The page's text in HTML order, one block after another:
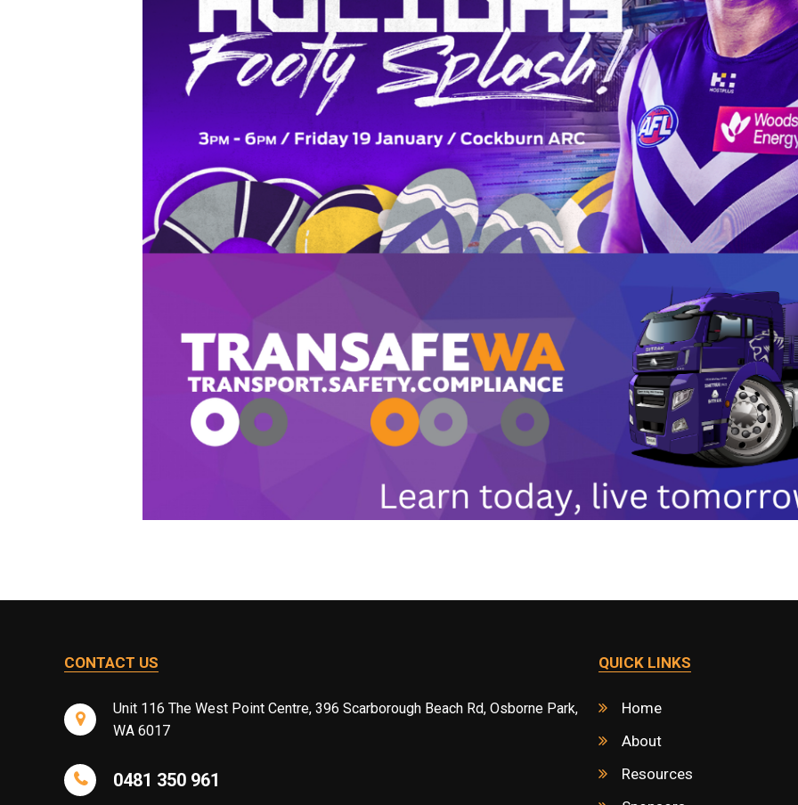
CONTACT US
Unit 116 The West Point Centre, 396 Scarborough Beach Rd, Osborne Park,
WA 6017
0481 350 961
QUICK LINKS
Home
About
Resources